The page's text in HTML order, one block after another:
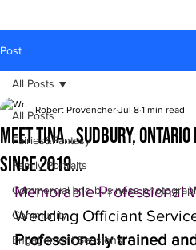
Post
All Posts
Fairies&Fantasy
Family Portraits
Commercial and business
Community
Engagement Sessions
All Posts
Meet Tina...Sudbury,
since 2019...
Robert Provencher Jul 8 1 min read
Memorable Professional
Wedding Officiant
Professionally trained